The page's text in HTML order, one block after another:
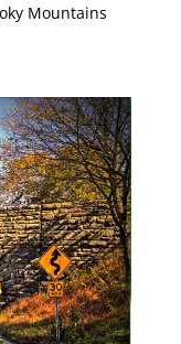
Mountains